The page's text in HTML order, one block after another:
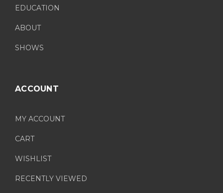
EDUCATION
ABOUT
SHOWS
ACCOUNT
MY ACCOUNT
CART
WISHLIST
RECENTLY VIEWED